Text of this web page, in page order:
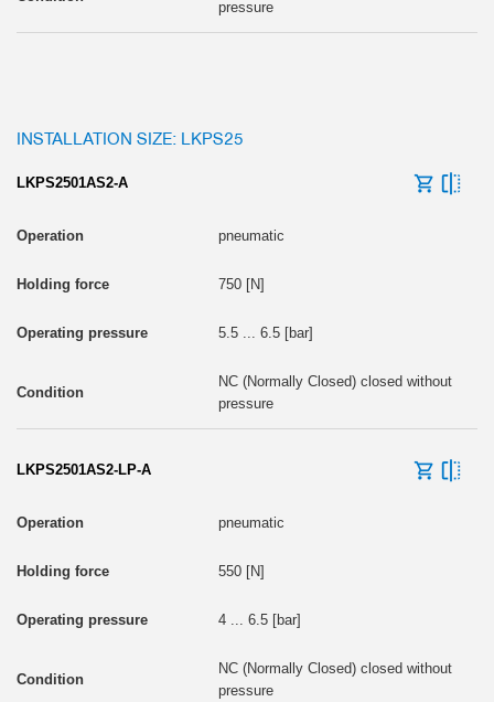
pressure
INSTALLATION SIZE: LKPS25
LKPS2501AS2-A
pneumatic
750 [N]
5.5 ... 6.5 [bar]
NC (Normally Closed) closed without
pressure
LKPS2501AS2-LP-A
pneumatic
550 [N]
4 ... 6.5 [bar]
NC (Normally Closed) closed without
pressure